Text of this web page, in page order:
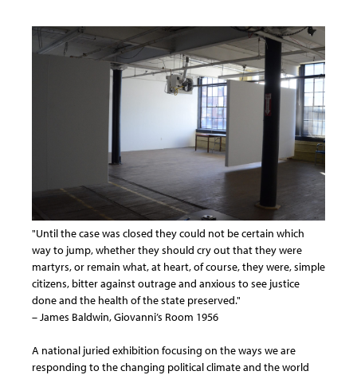
"Until the case was closed they could not be certain which
way to jump, whether they should cry out that they were
martyrs, or remain what, at heart, of course, they were, simple
citizens, bitter against outrage and anxious to see justice
done and the health of the state preserved."
– James Baldwin, Giovanni’s Room 1956
A national juried exhibition focusing on the ways we are
responding to the changing political climate and the world